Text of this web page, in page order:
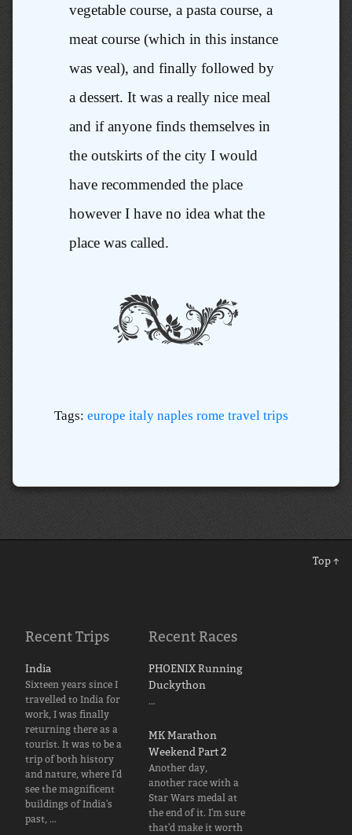
vegetable course, a pasta course, a
meat course (which in this instance
was veal), and finally followed by
a dessert. It was a really nice meal
and if anyone finds themselves in
the outskirts of the city I would
have recommended the place
however I have no idea what the
place was called.
Tags: europe italy naples rome travel trips
Top ↑
Recent Trips
India
Sixteen years since I
travelled to India for
work, I was finally
returning there as a
tourist. It was to be a
trip of both history
and nature, where I'd
see the magnificent
buildings of India's
past, …
Recent Races
PHOENIX Running
Duckython
…
MK Marathon
Weekend Part 2
Another day,
another race with a
Star Wars medal at
the end of it. I'm sure
that'd make it worth